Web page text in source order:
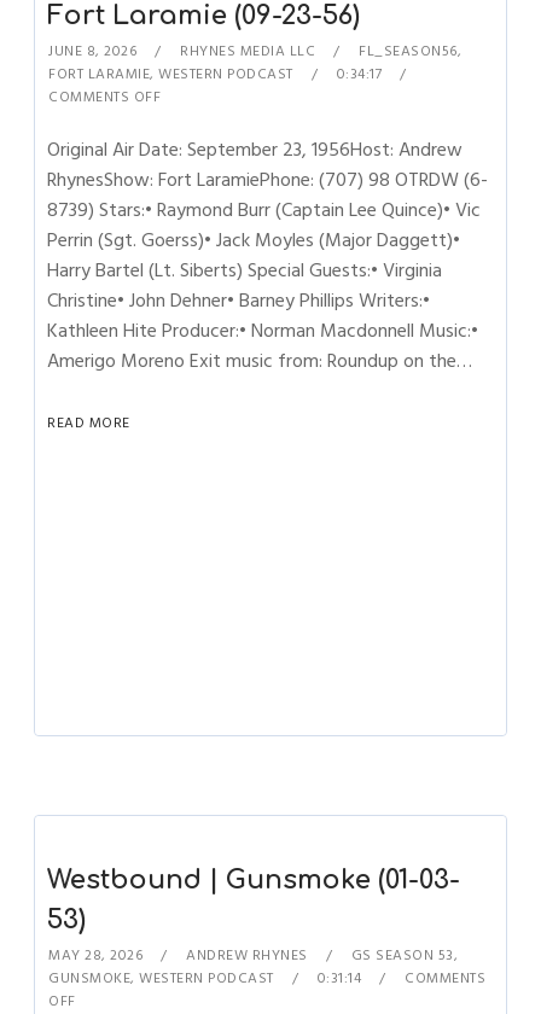
Fort Laramie (09-23-56)
JUNE 8, 2026 RHYNES MEDIA LLC FL_SEASON56,
FORT LARAMIE,WESTERN PODCAST
0:34:17
COMMENTS OFF
Original Air Date: September 23, 1956Host: Andrew
RhynesShow: Fort LaramiePhone: (707) 98 OTRDW (6-
8739) Stars:• Raymond Burr (Captain Lee Quince)• Vic
Perrin (Sgt. Goerss)• Jack Moyles (Major Daggett)•
Harry Bartel (Lt. Siberts) Special Guests:• Virginia
Christine• John Dehner• Barney Phillips Writers:•
Kathleen Hite Producer:• Norman Macdonnell Music:•
Amerigo Moreno Exit music from: Roundup on the…
READ MORE
Westbound | Gunsmoke (01-03-
53)
MAY 28, 2026 ANDREW RHYNES GS SEASON 53,
GUNSMOKE,WESTERN PODCAST 0:31:14
COMMENTS
OFF